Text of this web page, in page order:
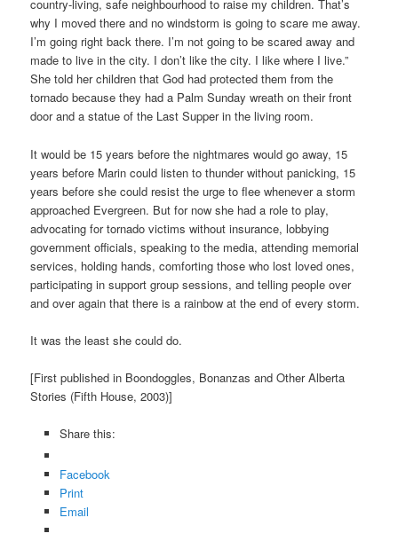
country-living, safe neighbourhood to raise my children. That’s
why I moved there and no windstorm is going to scare me away.
I’m going right back there. I’m not going to be scared away and
made to live in the city. I don’t like the city. I like where I live.”
She told her children that God had protected them from the
tornado because they had a Palm Sunday wreath on their front
door and a statue of the Last Supper in the living room.
It would be 15 years before the nightmares would go away, 15
years before Marin could listen to thunder without panicking, 15
years before she could resist the urge to flee whenever a storm
approached Evergreen. But for now she had a role to play,
advocating for tornado victims without insurance, lobbying
government officials, speaking to the media, attending memorial
services, holding hands, comforting those who lost loved ones,
participating in support group sessions, and telling people over
and over again that there is a rainbow at the end of every storm.
It was the least she could do.
[First published in Boondoggles, Bonanzas and Other Alberta
Stories (Fifth House, 2003)]
Share this:
Facebook
Print
Email